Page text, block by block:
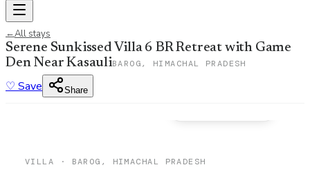
←All stays
Serene Sunkissed Villa 6 BR Retreat with Game
Den Near KasauliBAROG, HIMACHAL PRADESH
♡ Save Share
VILLA · BAROG, HIMACHAL PRADESH